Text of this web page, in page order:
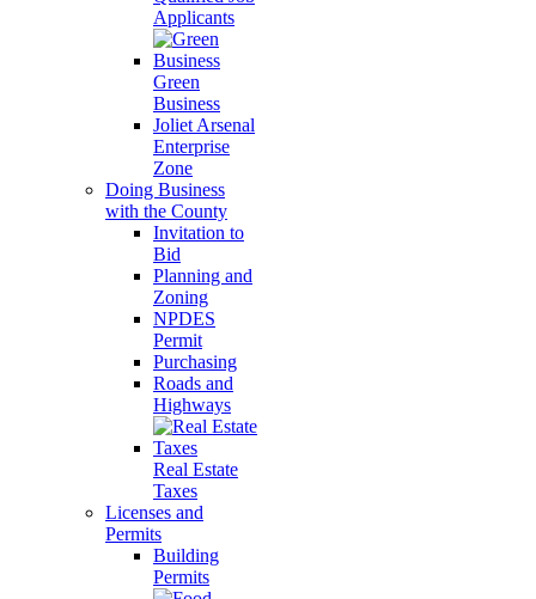
Applicants
Green
Business
Joliet Arsenal
Enterprise
Zone
Doing Business
with the County
Invitation to
Bid
Planning and
Zoning
NPDES
Permit
Purchasing
Roads and
Highways
Real Estate
Taxes
Licenses and
Permits
Building
Permits